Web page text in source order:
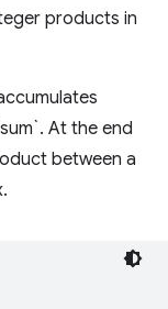
products in
At the end
between a